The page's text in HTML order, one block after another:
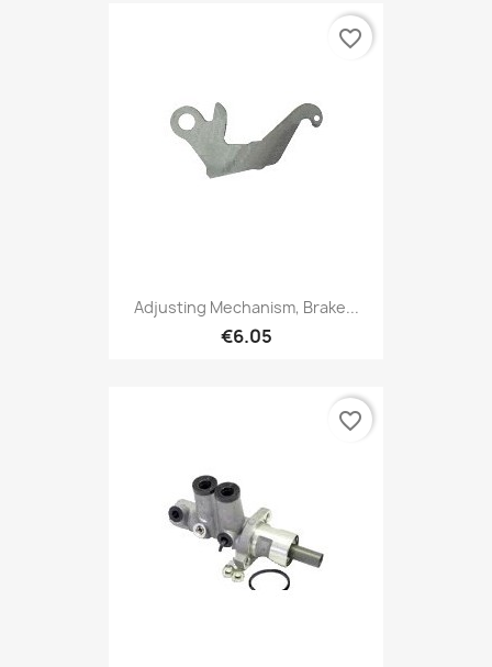
Adjusting Mechanism, Brake...
€6.05
favorite_border
favorite_border